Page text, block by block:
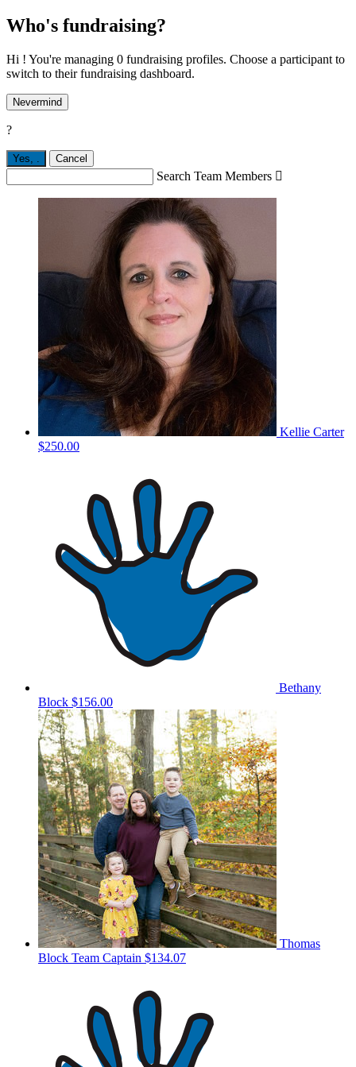
Who's fundraising?
Hi ! You're managing 0 fundraising profiles. Choose a participant to
switch to their fundraising dashboard.
Nevermind
?
Yes, . Cancel
Search Team Members 
Kellie Carter
$250.00
Bethany
Block $156.00
Thomas
Block Team Captain $134.07